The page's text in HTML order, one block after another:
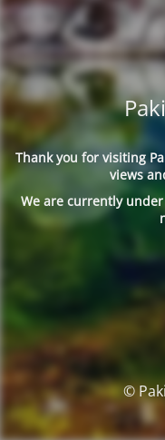
Thank you for visiting
views
We are currently
©